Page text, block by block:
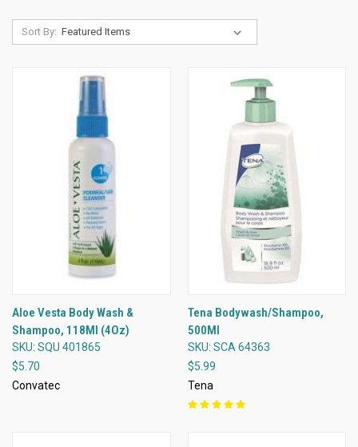
Sort By:
Aloe Vesta Body Wash &
Shampoo, 118Ml (4Oz)
SKU: SQU 401865
$5.70
Convatec
Tena Bodywash/Shampoo,
500Ml
SKU: SCA 64363
$5.99
Tena